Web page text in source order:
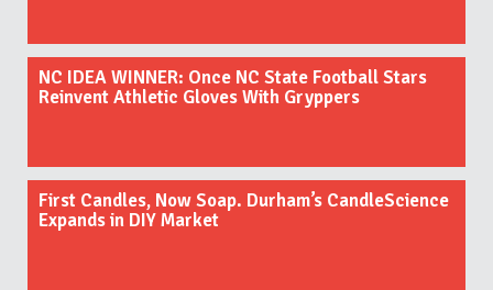
NC IDEA WINNER: Once NC State Football Stars
Reinvent Athletic Gloves With Gryppers
First Candles, Now Soap. Durham’s CandleScience
Expands in DIY Market